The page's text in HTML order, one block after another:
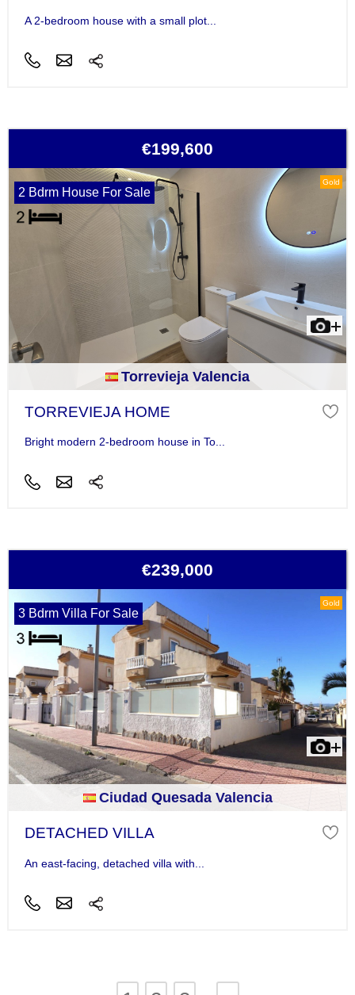
A 2-bedroom house with a small plot...
€199,600
Gold
2 Bdrm House For Sale
Torrevieja Valencia
TORREVIEJA HOME
Bright modern 2-bedroom house in To...
€239,000
Gold
3 Bdrm Villa For Sale
Ciudad Quesada Valencia
DETACHED VILLA
An east-facing, detached villa with...